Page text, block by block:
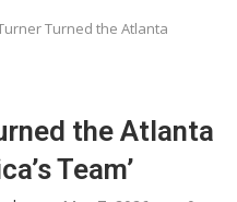
Turned the Atlanta
the Atlanta
Team’